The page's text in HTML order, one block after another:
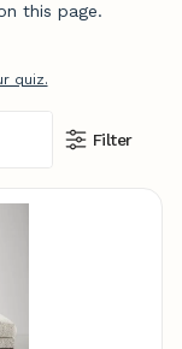
this page.
quiz.
Filter